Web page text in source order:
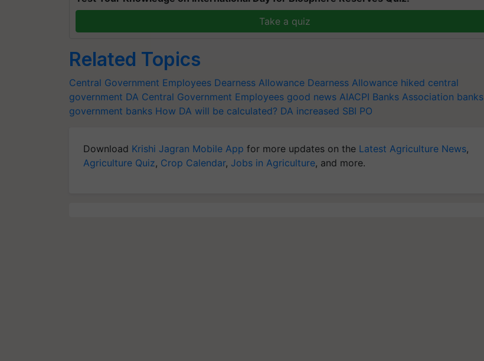
Take a quiz
Related Topics
Central Government Employees Dearness Allowance Dearness Allowance hiked central
government DA Central Government Employees good news AIACPI Banks Association banks
government banks How DA will be calculated? DA increased SBI PO
Download Krishi Jagran Mobile App for more updates on the Latest Agriculture News,
Agriculture Quiz, Crop Calendar, Jobs in Agriculture, and more.